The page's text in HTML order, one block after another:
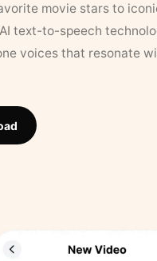
movie stars to
text-to-speech
voices that resonate